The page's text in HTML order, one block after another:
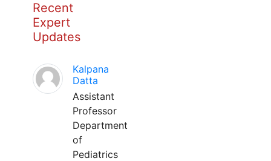
Recent
Expert
Updates
Kalpana
Datta
Assistant
Professor
Department
of
Pediatrics